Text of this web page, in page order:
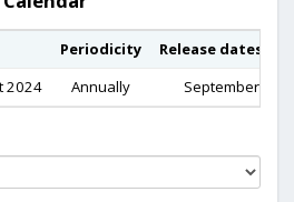
Periodicity
Release dates in
2024
Annually September